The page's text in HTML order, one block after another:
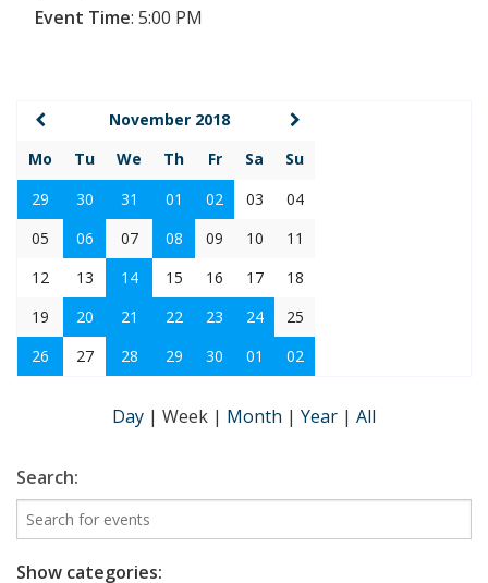
Event Time: 5:00 PM
November 2018
Mo
Tu We Th Fr Sa
Su
29
30 31 01 02 03
04
05
06 07 08 09 10
11
12
13 14 15 16 17
18
19
20 21 22 23 24
25
26
27 28 29 30 01 02
Day | Week | Month | Year | All
Search:
Show categories: